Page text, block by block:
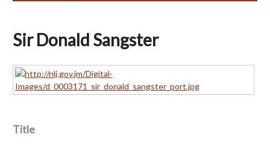
Sir Donald Sangster
Title